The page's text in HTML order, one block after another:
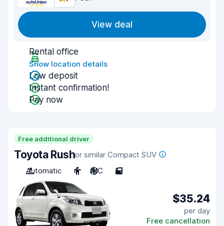
View deal
Rental office
Show location details
Low deposit
Instant confirmation!
Pay now
Free additional driver
Toyota Rushor similar Compact SUV
Automatic
4 A/C 5
$35.24
per day
Free cancellation